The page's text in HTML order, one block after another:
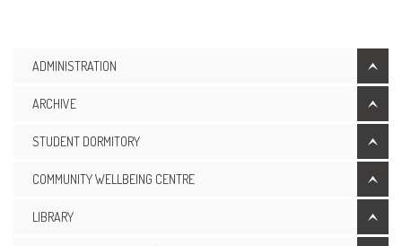
ADMINISTRATION
ARCHIVE
STUDENT DORMITORY
COMMUNITY WELLBEING CENTRE
LIBRARY